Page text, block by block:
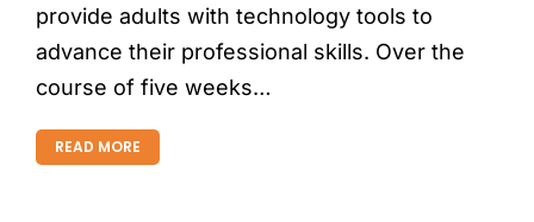
provide adults with technology tools to
advance their professional skills. Over the
course of five weeks…
READ MORE